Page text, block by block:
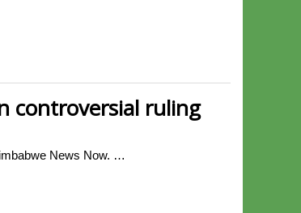
controversial ruling
News Now. …